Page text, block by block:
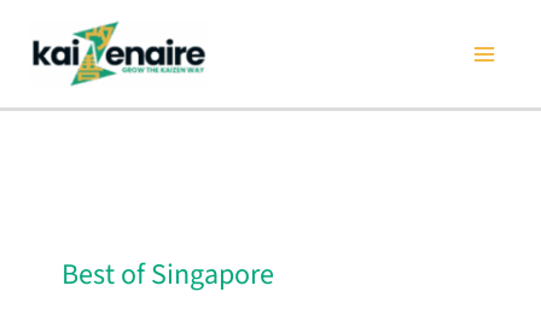
content
Best of Singapore